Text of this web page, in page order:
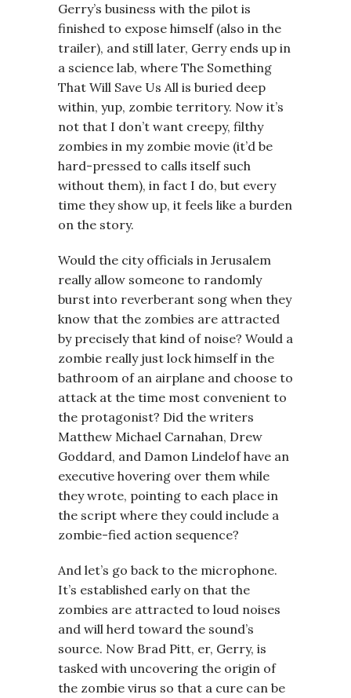
Gerry’s business with the pilot is
finished to expose himself (also in the
trailer), and still later, Gerry ends up in
a science lab, where The Something
That Will Save Us All is buried deep
within, yup, zombie territory. Now it’s
not that I don’t want creepy, filthy
zombies in my zombie movie (it’d be
hard-pressed to calls itself such
without them), in fact I do, but every
time they show up, it feels like a burden
on the story.
Would the city officials in Jerusalem
really allow someone to randomly
burst into reverberant song when they
know that the zombies are attracted
by precisely that kind of noise? Would a
zombie really just lock himself in the
bathroom of an airplane and choose to
attack at the time most convenient to
the protagonist? Did the writers
Matthew Michael Carnahan, Drew
Goddard, and Damon Lindelof have an
executive hovering over them while
they wrote, pointing to each place in
the script where they could include a
zombie-fied action sequence?
And let’s go back to the microphone.
It’s established early on that the
zombies are attracted to loud noises
and will herd toward the sound’s
source. Now Brad Pitt, er, Gerry, is
tasked with uncovering the origin of
the zombie virus so that a cure can be